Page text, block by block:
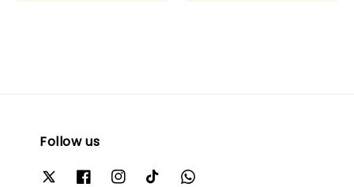
Follow us